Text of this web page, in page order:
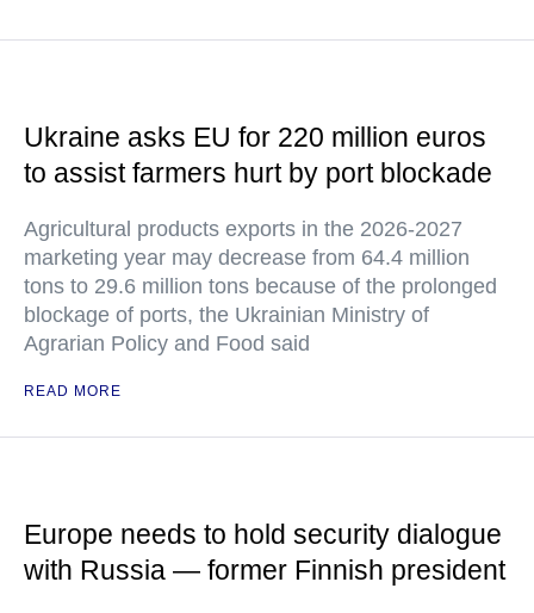
Ukraine asks EU for 220 million euros
to assist farmers hurt by port blockade
Agricultural products exports in the 2026-2027
marketing year may decrease from 64.4 million
tons to 29.6 million tons because of the prolonged
blockage of ports, the Ukrainian Ministry of
Agrarian Policy and Food said
READ MORE
Europe needs to hold security dialogue
with Russia — former Finnish president